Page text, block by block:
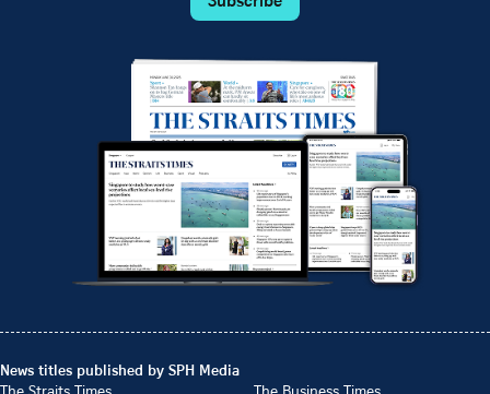
News titles published by SPH Media